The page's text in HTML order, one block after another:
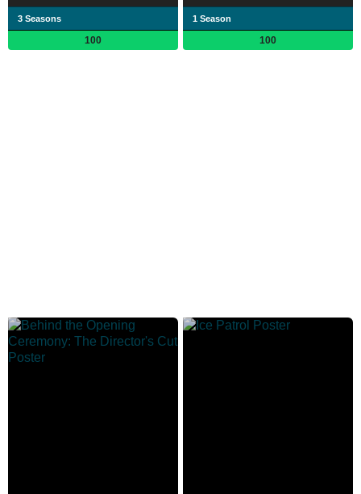
3 Seasons
100
1 Season
100